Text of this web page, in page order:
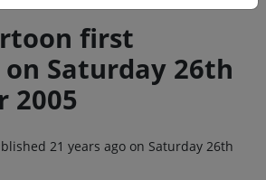
first
Saturday 26th
2005
21 years ago on Saturday 26th